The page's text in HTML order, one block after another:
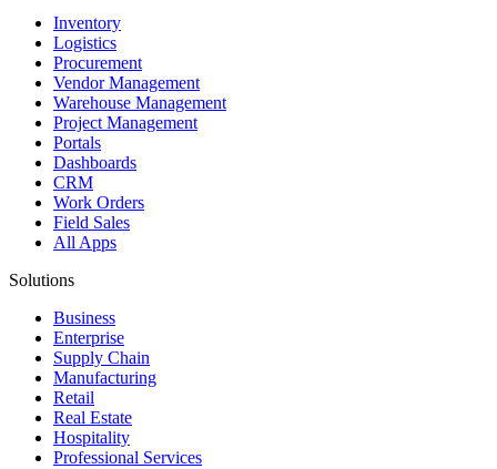
Inventory
Logistics
Procurement
Vendor Management
Warehouse Management
Project Management
Portals
Dashboards
CRM
Work Orders
Field Sales
All Apps
Solutions
Business
Enterprise
Supply Chain
Manufacturing
Retail
Real Estate
Hospitality
Professional Services